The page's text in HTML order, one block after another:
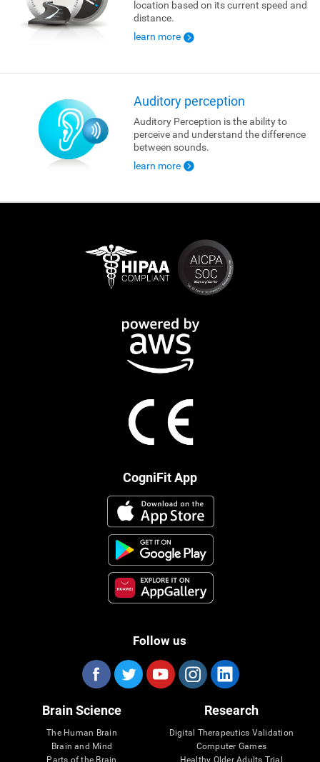
location based on its current speed and
distance.
learn more
Auditory perception
Auditory Perception is the ability to
perceive and understand the difference
between sounds.
learn more
CogniFit App
Follow us
Brain Science
The Human Brain
Brain and Mind
Research
Digital Therapeutics Validation
Computer Games